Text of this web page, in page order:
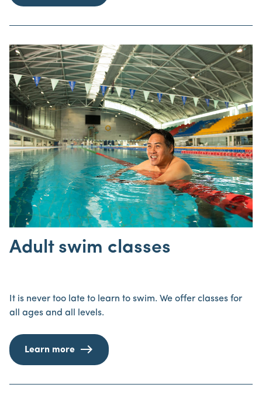
Adult swim classes
It is never too late to learn to swim. We offer classes for
all ages and all levels.
Learn more